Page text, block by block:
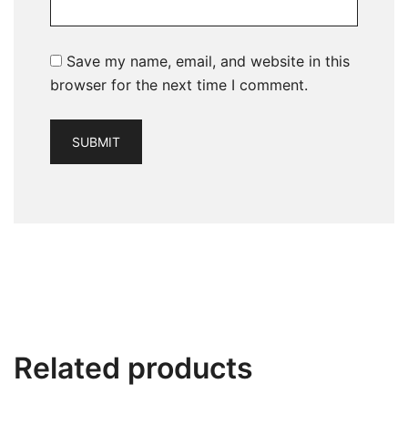
Save my name, email, and website in this
browser for the next time I comment.
Related products